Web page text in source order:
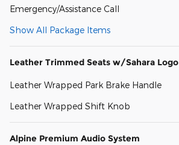
Emergency/Assistance Call
Show All Package Items
Leather Trimmed Seats w/Sahara Logo
Leather Wrapped Park Brake Handle
Leather Wrapped Shift Knob
Alpine Premium Audio System